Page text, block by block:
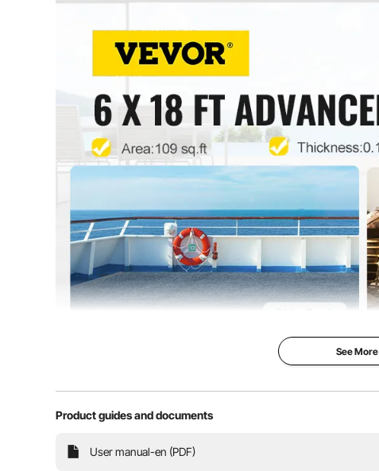
Carpet Thickness
Pile Height
Covering Area 108 sq.ft/ 10 m²
See More
Product guides and documents
User manual-en (PDF)